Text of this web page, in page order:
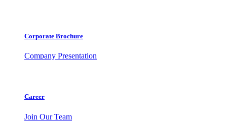
Corporate Brochure
Company Presentation
Career
Join Our Team